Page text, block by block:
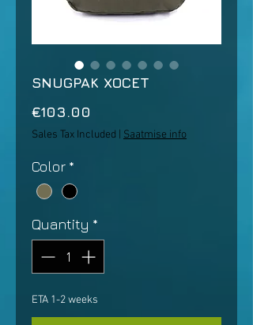
SNUGPAK XOCET
€103.00
Sales Tax Included Saatmise info
Color *
Quantity *
ETA 1-2 weeks